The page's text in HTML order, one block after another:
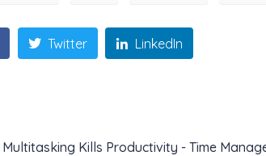
Twitter LinkedIn
Multitasking Kills Productivity - Time